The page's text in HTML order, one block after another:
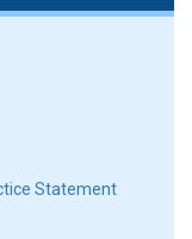
Statement